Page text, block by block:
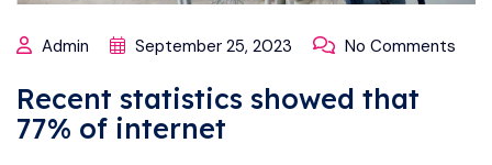
Admin September 25, 2023 No Comments
Recent statistics showed that
77% of internet